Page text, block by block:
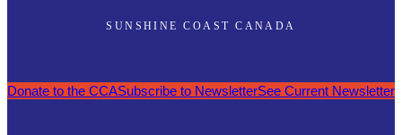
SUNSHINE COAST CANADA
Donate to the CCASubscribe to NewsletterSee Current Newsletter